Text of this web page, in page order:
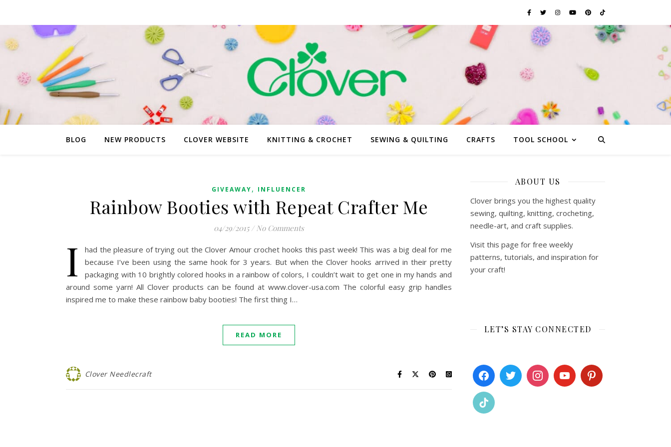
BLOG NEW PRODUCTS CLOVER WEBSITE KNITTING & CROCHET SEWING & QUILTING CRAFTS TOOL SCHOOL
GIVEAWAY, INFLUENCER
Rainbow Booties with Repeat Crafter Me
04/29/2015 / No Comments
I
had the pleasure of trying out the Clover Amour crochet hooks this past week! This was a big deal for me
because I’ve been using the same hook for 3 years. But when the Clover hooks arrived in their pretty
packaging with 10 brightly colored hooks in a rainbow of colors, I couldn’t wait to get one in my hands and
around some yarn! All Clover products can be found at www.clover-usa.com The colorful easy grip handles
inspired me to make these rainbow baby booties! The first thing I…
READ MORE
Clover Needlecraft
ABOUT US
Clover brings you the highest quality
sewing, quilting, knitting, crocheting,
needle-art, and craft supplies.
Visit this page for free weekly
patterns, tutorials, and inspiration for
your craft!
LET’S STAY CONNECTED